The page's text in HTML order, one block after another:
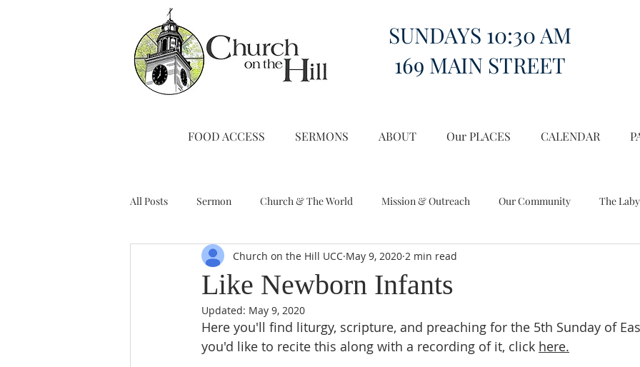
SUNDAYS 10:30 AM
169 MAIN STREET
FOOD ACCESS SERMONS ABOUT Our PLACES CALENDAR
All Posts Sermon Church & The World Mission & Outreach Our Community The
Stewardship A Note from Liz Miscellany Church on the Hill in the World
Like Newborn Infants
Church on the Hill UCC May 9, 2020 2 min read
Updated: May 9, 2020
Here you'll find liturgy, scripture, and preaching for the 5th Sunday of
you'd like to recite this along with a recording of it, click here.